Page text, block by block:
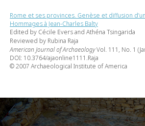
Rome et ses provinces. Genèse et diffusion
Hommages à Jean-Charles Balty
Edited by Cécile Evers and Athéna Tsingarida
Reviewed by Rubina Raja
American Journal of ArchaeologyVol. 111, No. 1
DOI: 10.3764/ajaonline1111.Raja
© 2007 Archaeological Institute of America